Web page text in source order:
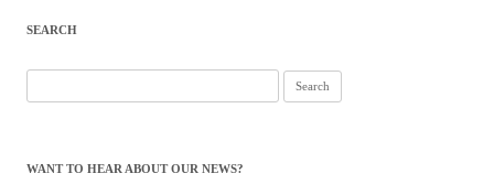
SEARCH
for:
WANT TO HEAR ABOUT OUR NEWS?